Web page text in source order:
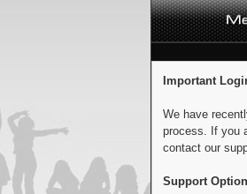
Important
We have
process. If you
contact our
Support